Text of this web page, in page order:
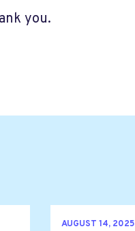
you.
AUGUST 14, 2025